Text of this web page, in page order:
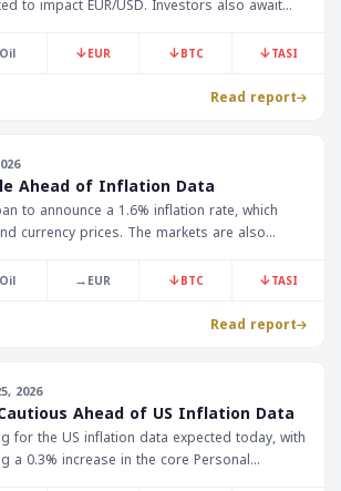
to impact EUR/USD. Investors also await
Oil ↓EUR ↓BTC ↓TASI
Read report
Ahead of Inflation Data
to announce a 1.6% inflation rate, which
currency prices. The markets are also
Gulf region.
Oil →EUR ↓BTC ↓TASI
Read report
2026
Ahead of US Inflation Data
for the US inflation data expected today, with
a 0.3% increase in the core Personal